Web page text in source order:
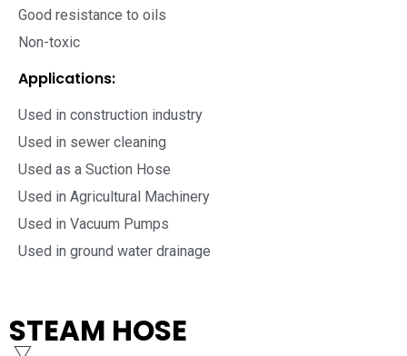
Good resistance to oils
Non-toxic
Applications:
Used in construction industry
Used in sewer cleaning
Used as a Suction Hose
Used in Agricultural Machinery
Used in Vacuum Pumps
Used in ground water drainage
STEAM HOSE